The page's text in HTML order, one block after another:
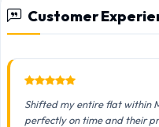
Customer
Shifted my entire flat within
perfectly on time and their